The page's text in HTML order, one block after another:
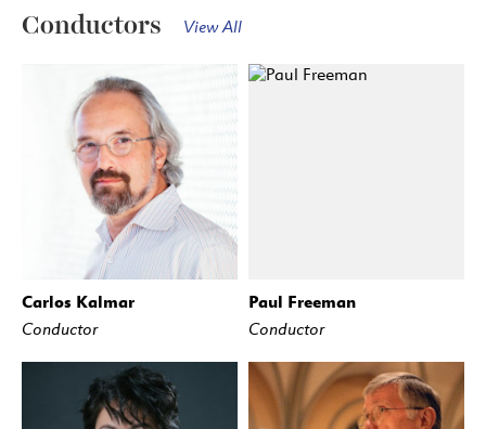
Conductors View All
Carlos Kalmar
Conductor
Paul Freeman
Conductor